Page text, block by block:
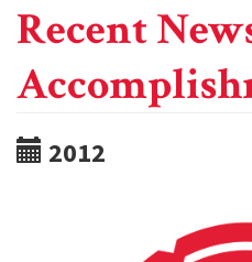
Recent
2012